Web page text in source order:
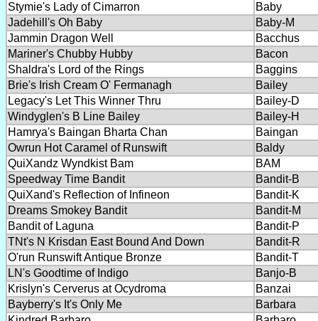
Stymie's Lady of Cimarron
Baby
Jadehill's Oh Baby
Baby-M
Jammin Dragon Well
Bacchus
Mariner's Chubby Hubby
Bacon
Shaldra's Lord of the Rings
Baggins
Brie's Irish Cream O' Fermanagh
Bailey
Legacy's Let This Winner Thru
Bailey-D
Windyglen's B Line Bailey
Bailey-H
Hamrya's Baingan Bharta Chan
Baingan
Owrun Hot Caramel of Runswift
Baldy
QuiXandz Wyndkist Bam
BAM
Speedway Time Bandit
Bandit-B
QuiXand's Reflection of Infineon
Bandit-K
Dreams Smokey Bandit
Bandit-M
Bandit of Laguna
Bandit-P
TNt's N Krisdan East Bound And Down
Bandit-R
O'run Runswift Antique Bronze
Bandit-T
LN's Goodtime of Indigo
Banjo-B
Krislyn's Cerverus at Ocydroma
Banzai
Bayberry's It's Only Me
Barbara